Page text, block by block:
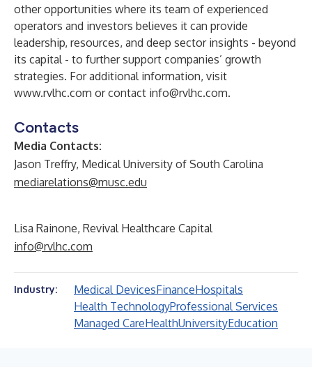
other opportunities where its team of experienced
operators and investors believes it can provide
leadership, resources, and deep sector insights - beyond
its capital - to further support companies’ growth
strategies. For additional information, visit
www.rvlhc.com or contact info@rvlhc.com.
Contacts
Media Contacts:
Jason Treffry, Medical University of South Carolina
mediarelations@musc.edu
Lisa Rainone, Revival Healthcare Capital
info@rvlhc.com
Industry: Medical DevicesFinanceHospitals
Health TechnologyProfessional Services
Managed CareHealthUniversityEducation